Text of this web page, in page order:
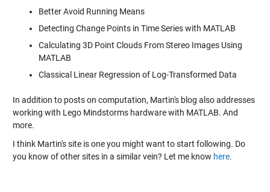
Better Avoid Running Means
Detecting Change Points in Time Series with MATLAB
Calculating 3D Point Clouds From Stereo Images Using
MATLAB
Classical Linear Regression of Log-Transformed Data
In addition to posts on computation, Martin's blog also addresses
working with Lego Mindstorms hardware with MATLAB. And
more.
I think Martin's site is one you might want to start following. Do
you know of other sites in a similar vein? Let me know here.